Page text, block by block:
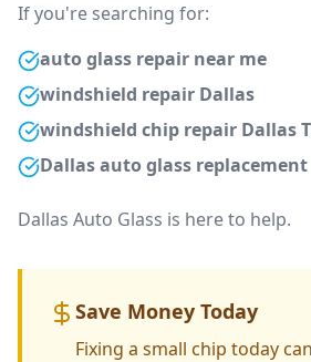
If you're searching for:
auto glass repair near me
windshield repair Dallas
windshield chip repair Dallas
Dallas auto glass replacement
Dallas Auto Glass is here to help.
Save Money Today
Fixing a small chip today